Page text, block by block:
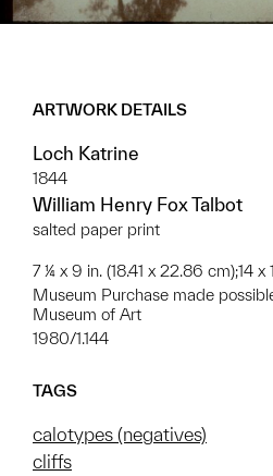
ARTWORK DETAILS
Loch Katrine
1844
William Henry Fox Talbot
salted paper print
7 ¼ x 9 in. (18.41 x 22.86 cm);14
Museum Purchase made
Museum of Art
1980/1.144
TAGS
calotypes (negatives)
cliffs